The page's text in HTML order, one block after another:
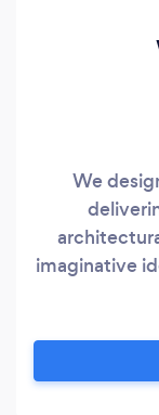
We
imaginative
together on
Great
yours,